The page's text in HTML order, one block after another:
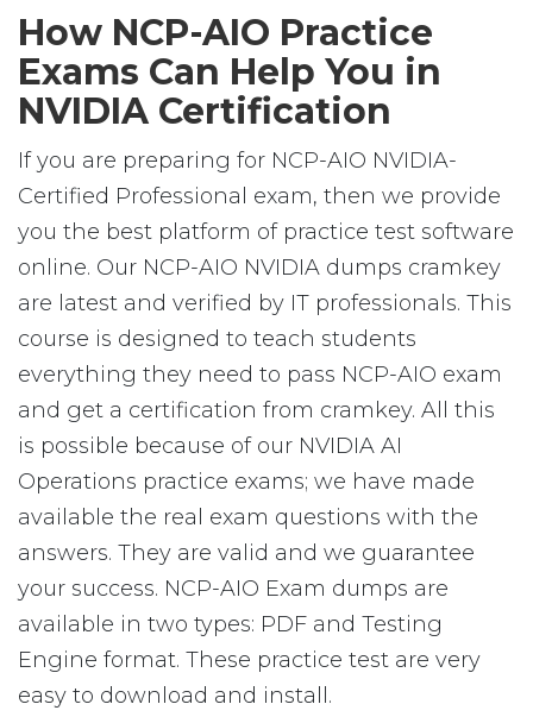
How NCP-AIO Practice
Exams Can Help You in
NVIDIA Certification
If you are preparing for NCP-AIO NVIDIA-
Certified Professional exam, then we provide
you the best platform of practice test software
online. Our NCP-AIO NVIDIA dumps cramkey
are latest and verified by IT professionals. This
course is designed to teach students
everything they need to pass NCP-AIO exam
and get a certification from cramkey. All this
is possible because of our NVIDIA AI
Operations practice exams; we have made
available the real exam questions with the
answers. They are valid and we guarantee
your success. NCP-AIO Exam dumps are
available in two types: PDF and Testing
Engine format. These practice test are very
easy to download and install.